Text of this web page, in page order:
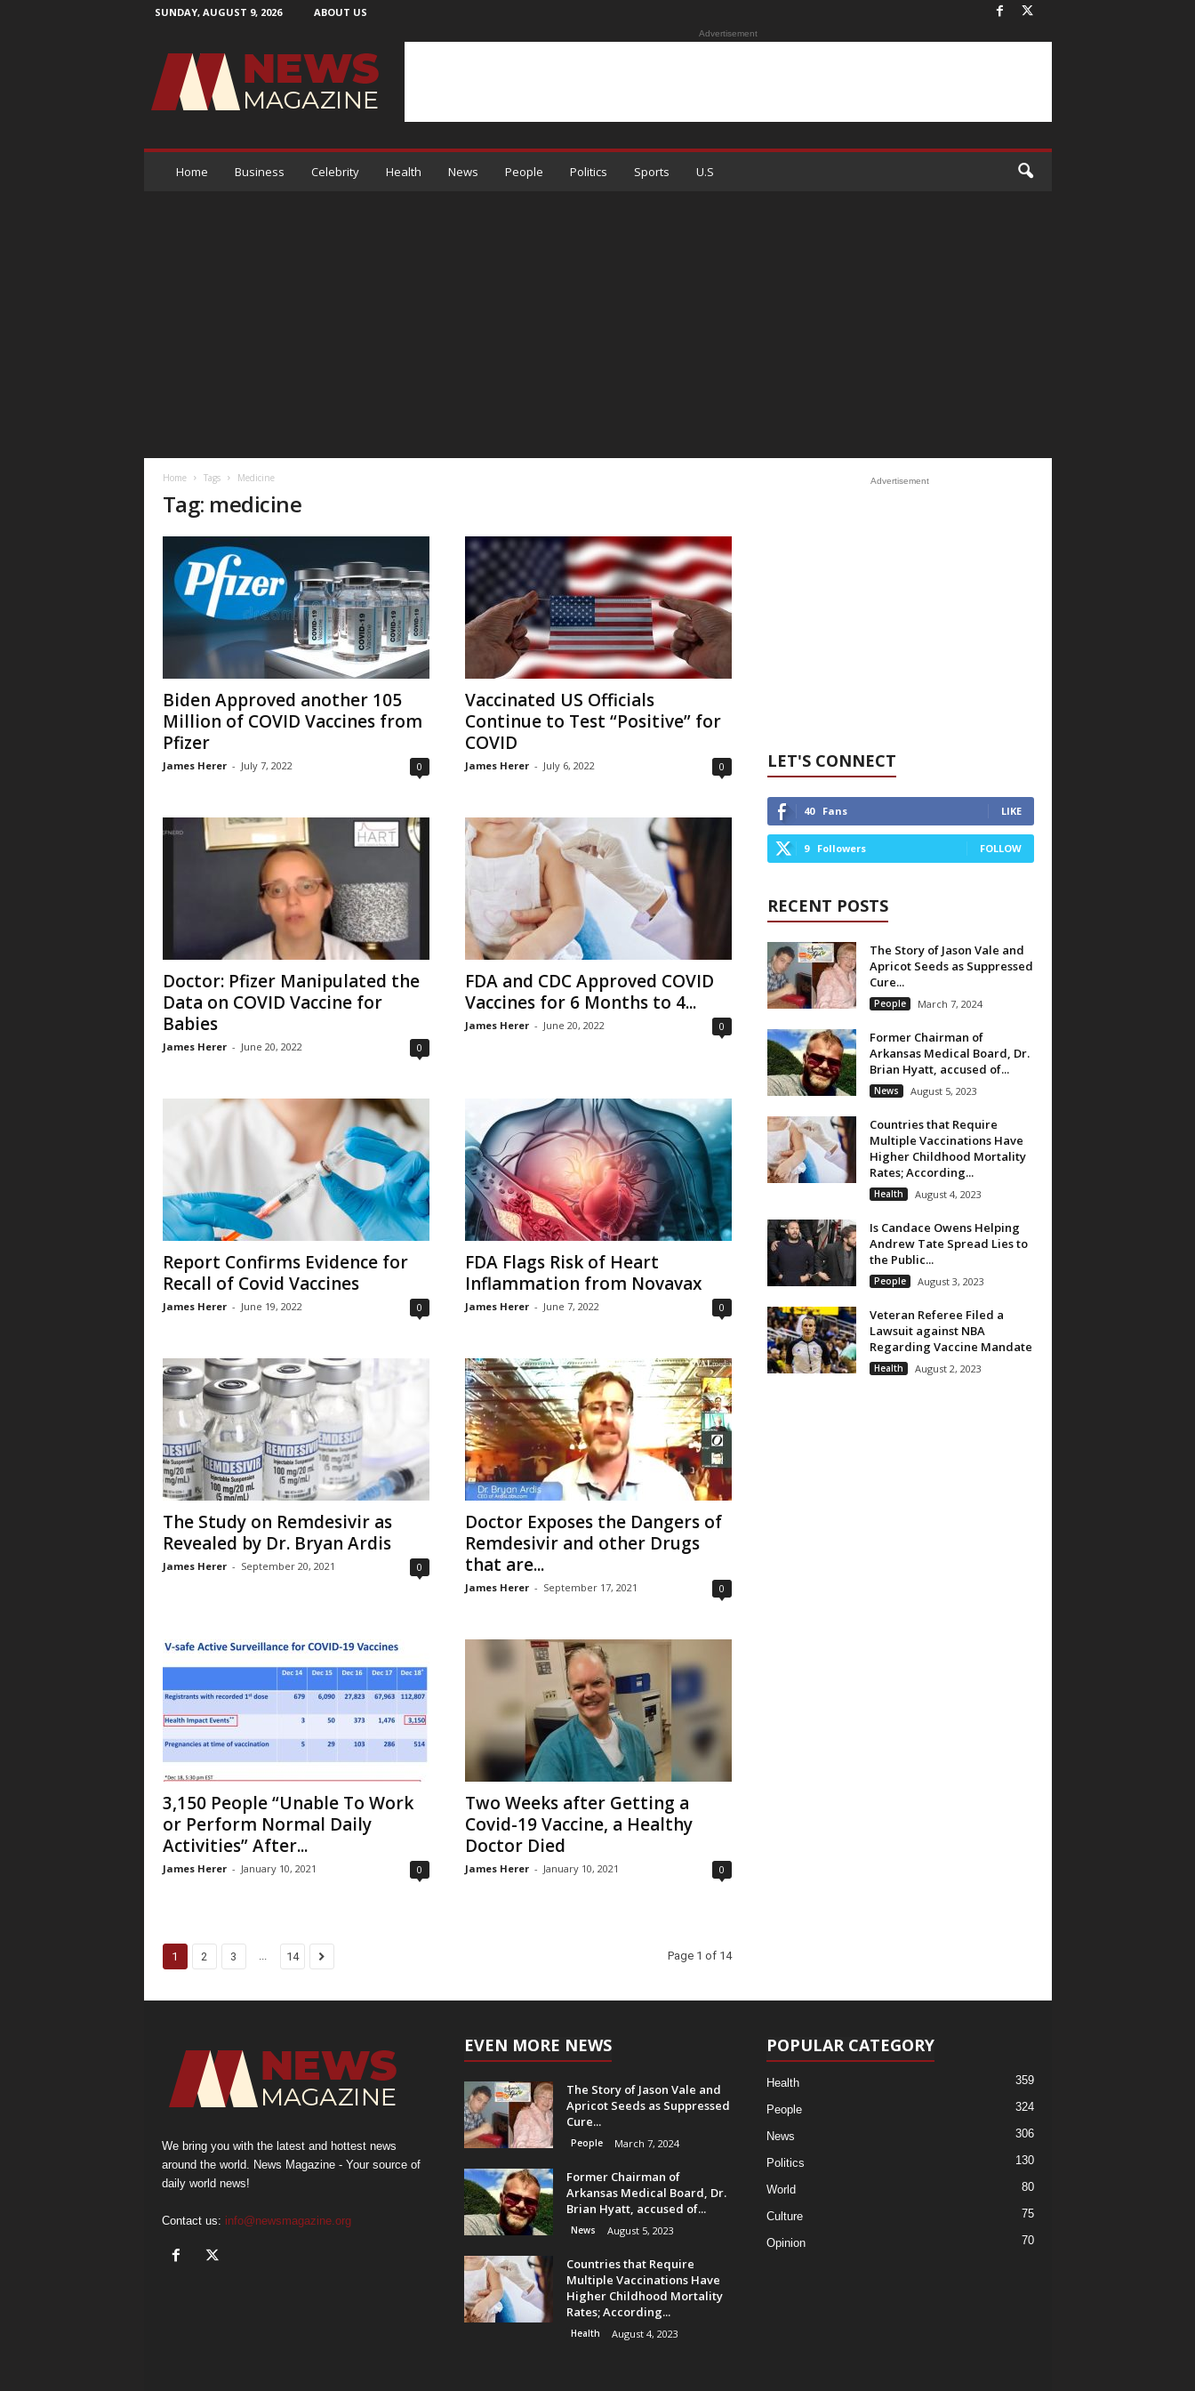
SUNDAY, AUGUST 9, 2026 ABOUT US
M
g
Advertisement
Home Business Celebrity Health News People Politics Sports U.S
Home Tags Medicine
Tag: medicine
Biden Approved another 105
Million of COVID Vaccines from
Pfizer
James Herer - July 7, 2022 0
Vaccinated US Officials
Continue to Test “Positive” for
COVID
James Herer - July 6, 2022 0
Doctor: Pfizer Manipulated the
Data on COVID Vaccine for
Babies
James Herer - June 20, 2022 0
FDA and CDC Approved COVID
Vaccines for 6 Months to 4...
James Herer - June 20, 2022 0
Report Confirms Evidence for
Recall of Covid Vaccines
James Herer - June 19, 2022 0
FDA Flags Risk of Heart
Inflammation from Novavax
James Herer - June 7, 2022 0
The Study on Remdesivir as
Revealed by Dr. Bryan Ardis
James Herer - September 20, 2021 0
Doctor Exposes the Dangers of
Remdesivir and other Drugs
that are...
James Herer - September 17, 2021 0
3,150 People “Unable To Work
or Perform Normal Daily
Activities” After...
James Herer - January 10, 2021 0
Two Weeks after Getting a
Covid-19 Vaccine, a Healthy
Doctor Died
James Herer - January 10, 2021 0
1 2 3 ... 14 Page 1 of 14
Advertisement
LET'S CONNECT
40 Fans LIKE
9 Followers FOLLOW
RECENT POSTS
The Story of Jason Vale and
Apricot Seeds as Suppressed
Cure...
People March 7, 2024
Former Chairman of
Arkansas Medical Board, Dr.
Brian Hyatt, accused of...
News August 5, 2023
Countries that Require
Multiple Vaccinations Have
Higher Childhood Mortality
Rates; According...
Health August 4, 2023
Is Candace Owens Helping
Andrew Tate Spread Lies to
the Public...
People August 3, 2023
Veteran Referee Filed a
Lawsuit against NBA
Regarding Vaccine Mandate
Health August 2, 2023
We bring you with the latest and hottest news
around the world. News Magazine - Your source of
daily world news!
Contact us: info@newsmagazine.org
EVEN MORE NEWS
The Story of Jason Vale and
Apricot Seeds as Suppressed
Cure...
People March 7, 2024
Former Chairman of
Arkansas Medical Board, Dr.
Brian Hyatt, accused of...
News August 5, 2023
Countries that Require
Multiple Vaccinations Have
Higher Childhood Mortality
Rates; According...
Health August 4, 2023
POPULAR CATEGORY
Health 359
People 324
News 306
Politics 130
World 80
Culture 75
Opinion 70